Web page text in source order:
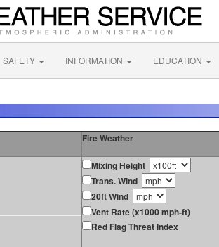
SAFETY INFORMATION EDUCATION
Fire Weather
Mixing Height
Trans. Wind
20ft Wind
Vent Rate (x1000 mph-ft)
Red Flag Threat Index